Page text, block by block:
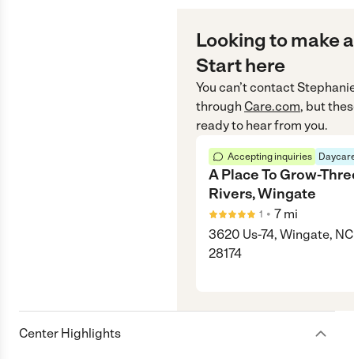
Looking to make
Start here
You can’t contact
through Care.com, but
ready to hear from you.
Accepting inquiries
A Place To Grow-
Rivers, Wingate
1 • 7 mi
3620 Us-74, Wingate, NC
28174
Center Highlights